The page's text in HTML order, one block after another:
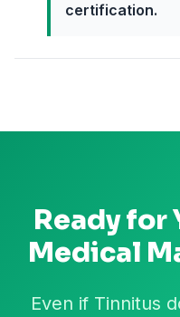
certification.
Ready for
Medical
Even if Tinnitus